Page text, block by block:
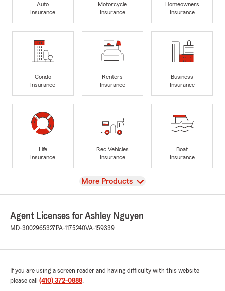
Auto
Insurance
Motorcycle
Insurance
Homeowners
Insurance
Condo
Insurance
Renters
Insurance
Business
Insurance
Life
Insurance
Rec Vehicles
Insurance
Boat
Insurance
View
More Products
Agent Licenses for Ashley Nguyen
MD-3002965327 PA-1175240VA-159339
If you are using a screen reader and having difficulty with this website
please call (410) 372-0888.